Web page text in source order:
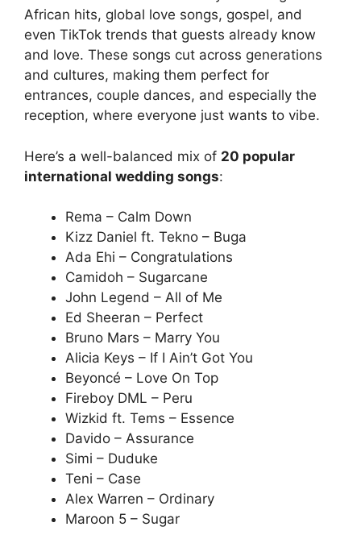
African hits, global love songs, gospel, and
even TikTok trends that guests already know
and love. These songs cut across generations
and cultures, making them perfect for
entrances, couple dances, and especially the
reception, where everyone just wants to vibe.
Here’s a well-balanced mix of 20 popular
international wedding songs:
Rema – Calm Down
Kizz Daniel ft. Tekno – Buga
Ada Ehi – Congratulations
Camidoh – Sugarcane
John Legend – All of Me
Ed Sheeran – Perfect
Bruno Mars – Marry You
Alicia Keys – If I Ain’t Got You
Beyoncé – Love On Top
Fireboy DML – Peru
Wizkid ft. Tems – Essence
Davido – Assurance
Simi – Duduke
Teni – Case
Alex Warren – Ordinary
Maroon 5 – Sugar